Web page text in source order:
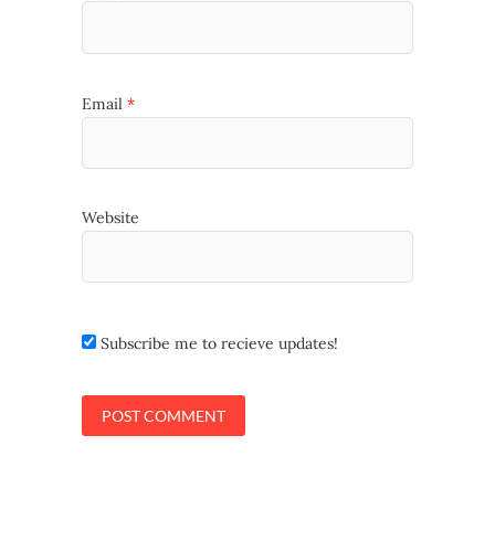
Email *
Website
Subscribe me to recieve updates!